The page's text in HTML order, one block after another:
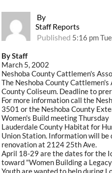
By
Staff Reports
Published 5:16 pm
By Staff
March 5, 2002
Neshoba County Cattlemen's
The Neshoba County
County Coliseum. Deadline to
For more information call the
3501 or the Neshoba County
Women's Build meeting Thursday
Lauderdale County Habitat for
Union Station. Information will
renovation at 2124 25th Ave.
April 18-29 are the dates for the
toward "Women Building a